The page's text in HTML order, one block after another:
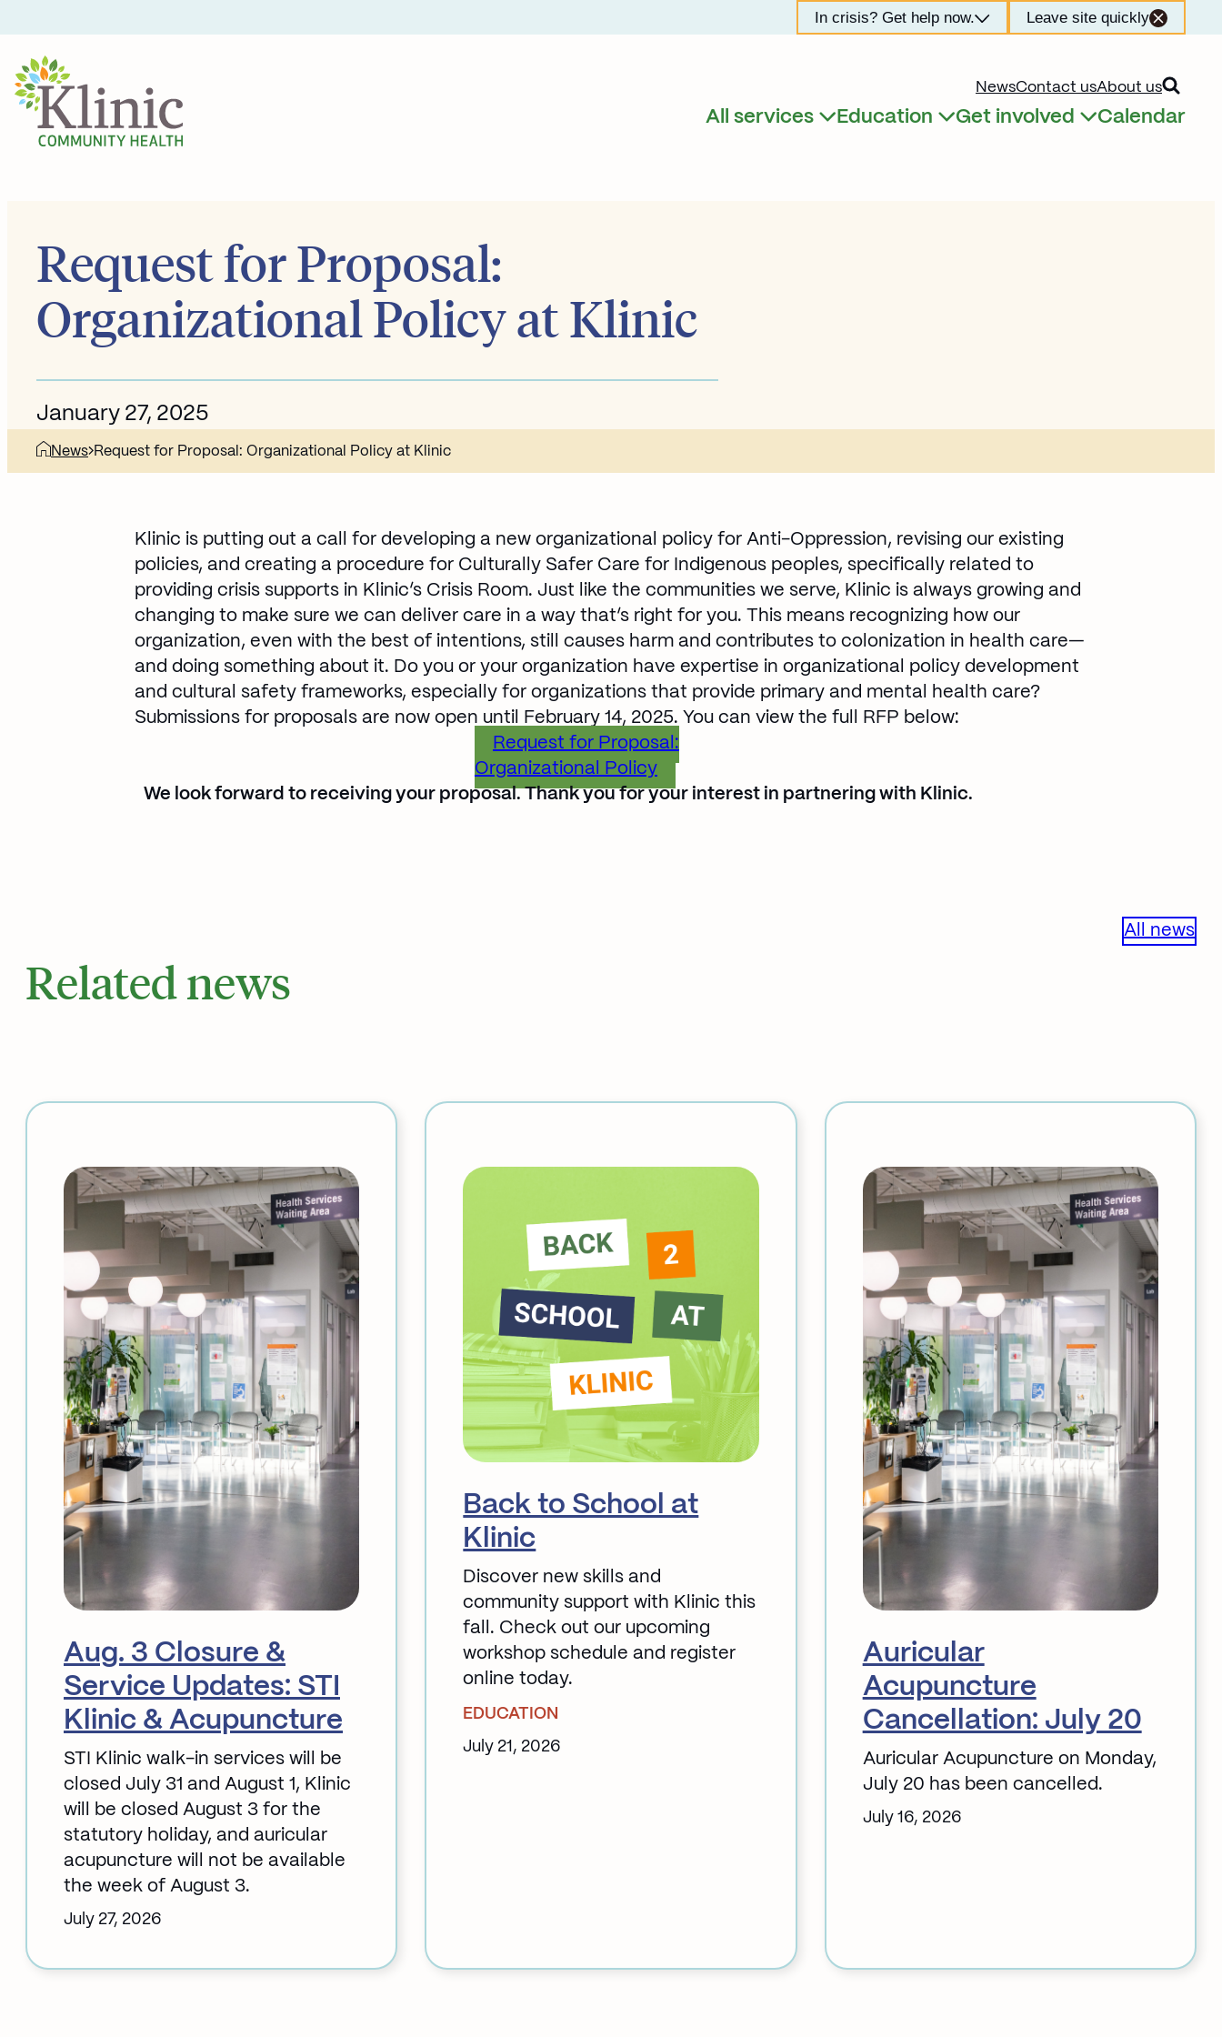
content
In crisis? Get help now. Leave site quickly
NewsContact usAbout usOpen
All services Expand child menu
Education Expand child menu
Get involved Expand child menu
Calendar
Request for Proposal:
Organizational Policy at Klinic
January 27, 2025
News Request for Proposal: Organizational Policy at Klinic
Klinic is putting out a call for developing a new organizational policy for Anti-Oppression, revising our existing
policies, and creating a procedure for Culturally Safer Care for Indigenous peoples, specifically related to
providing crisis supports in Klinic’s Crisis Room. Just like the communities we serve, Klinic is always growing and
changing to make sure we can deliver care in a way that’s right for you. This means recognizing how our
organization, even with the best of intentions, still causes harm and contributes to colonization in health care—
and doing something about it. Do you or your organization have expertise in organizational policy development
and cultural safety frameworks, especially for organizations that provide primary and mental health care?
Submissions for proposals are now open until February 14, 2025. You can view the full RFP below:
Request for Proposal:
Organizational PolicyOpens in new window
We look forward to receiving your proposal. Thank you for your interest in partnering with Klinic.
Related news
All news
Aug. 3 Closure &
Service Updates: STI
Klinic & Acupuncture
STI Klinic walk-in services will be
closed July 31 and August 1, Klinic
will be closed August 3 for the
statutory holiday, and auricular
acupuncture will not be available
the week of August 3.
July 27, 2026
Aug.
Back to School at
Klinic
Discover new skills and
community support with Klinic this
fall. Check out our upcoming
workshop schedule and register
online today.
EDUCATION
July 21, 2026
Auricular
Acupuncture
Cancellation: July 20
Auricular Acupuncture on Monday,
July 20 has been cancelled.
July 16, 2026
20